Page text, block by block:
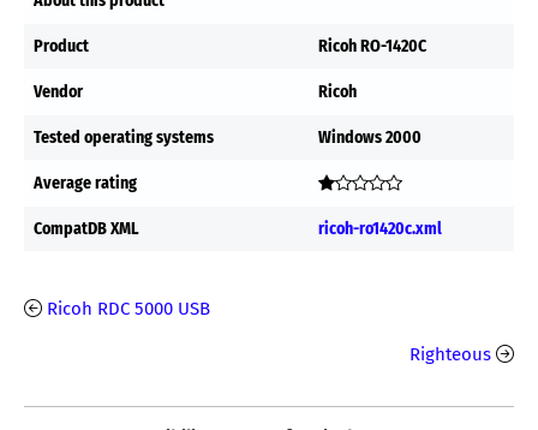
Product Ricoh RO-1420C
Vendor Ricoh
Tested operating systems Windows 2000
Average rating
CompatDB XML ricoh-ro1420c.xml
Ricoh RDC 5000 USB
Righteous